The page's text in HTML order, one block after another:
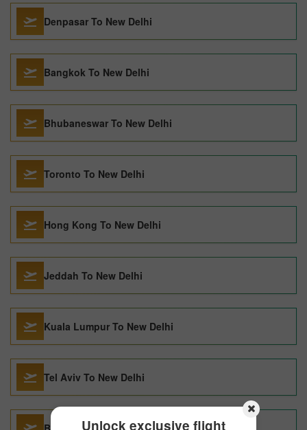
Unlock exclusive flight
Denpasar To New Delhi
Bangkok To New Delhi
Bhubaneswar To New Delhi
Toronto To New Delhi
Hong Kong To New Delhi
Jeddah To New Delhi
Kuala Lumpur To New Delhi
Tel Aviv To New Delhi